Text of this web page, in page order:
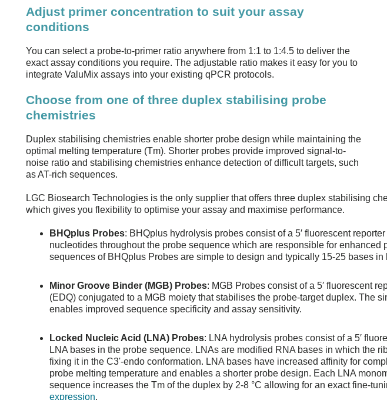
Adjust primer concentration to suit your assay
conditions
You can select a probe-to-primer ratio anywhere from 1:1 to 1:4.5 to deliver the
exact assay conditions you require. The adjustable ratio makes it easy for you to
integrate ValuMix assays into your existing qPCR protocols.
Choose from one of three duplex stabilising probe
chemistries
Duplex stabilising chemistries enable shorter probe design while maintaining the
optimal melting temperature (Tm). Shorter probes provide improved signal-to-
noise ratio and stabilising chemistries enhance detection of difficult targets, such
as AT-rich sequences.
LGC Biosearch Technologies is the only supplier that offers three duplex stabilising
which gives you flexibility to optimise your assay and maximise performance.
BHQplus Probes: BHQplus hydrolysis probes consist of a 5′ fluorescent
nucleotides throughout the probe sequence which are responsible for enhanced
sequences of BHQplus Probes are simple to design and typically 15-25 bases in
Minor Groove Binder (MGB) Probes: MGB Probes consist of a 5′ fluorescent
(EDQ) conjugated to a MGB moiety that stabilises the probe-target duplex. The
enables improved sequence specificity and assay sensitivity.
Locked Nucleic Acid (LNA) Probes: LNA hydrolysis probes consist of a 5′
LNA bases in the probe sequence. LNAs are modified RNA bases in which the
fixing it in the C3'-endo conformation. LNA bases have increased affinity for
probe melting temperature and enables a shorter probe design. Each LNA
sequence increases the Tm of the duplex by 2-8 °C allowing for an exact fine-
expression.